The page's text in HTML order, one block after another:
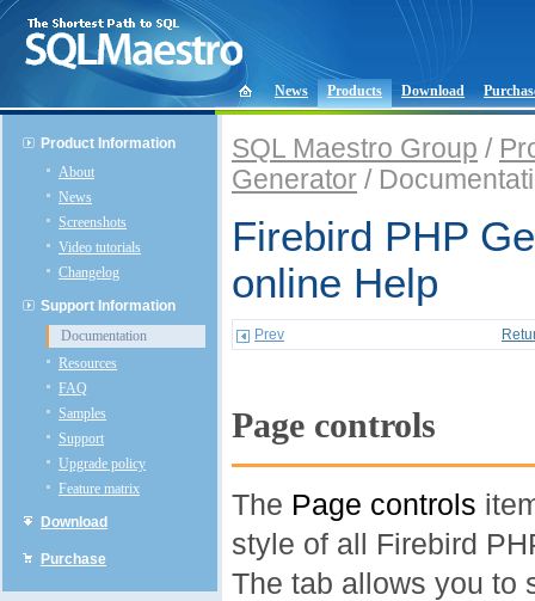
News Products Download
Product Information
About
News
Screenshots
Video tutorials
Changelog
Support Information
Documentation
Resources
FAQ
Samples
Support
Upgrade policy
Feature matrix
Download
Purchase
SQL Maestro Group /
Generator /
Firebird PHP
online Help
Prev
Page controls
The Page controls
style of all Firebird
The tab allows you to